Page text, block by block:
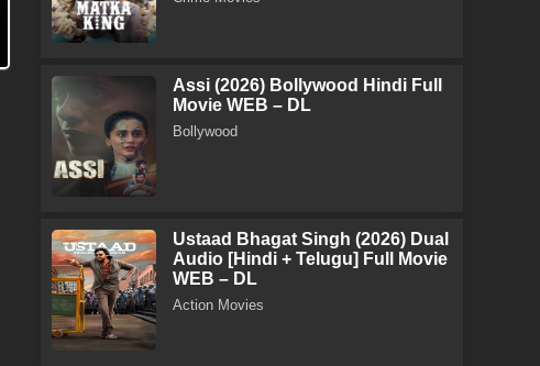
Assi (2026) Bollywood Hindi Full
Movie WEB – DL
Bollywood
Ustaad Bhagat Singh (2026) Dual
Audio [Hindi + Telugu] Full Movie
WEB – DL
Action Movies